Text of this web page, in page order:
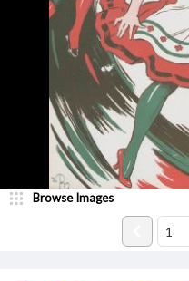
Browse Images